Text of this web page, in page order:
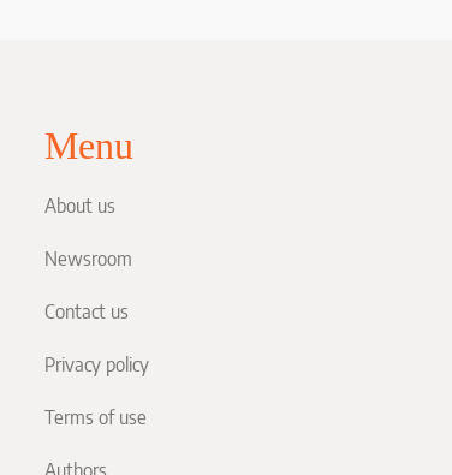
Menu
About us
Newsroom
Contact us
Privacy policy
Terms of use